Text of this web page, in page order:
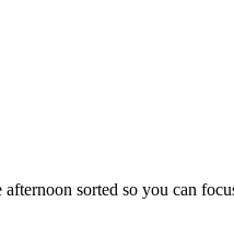
sorted so you can